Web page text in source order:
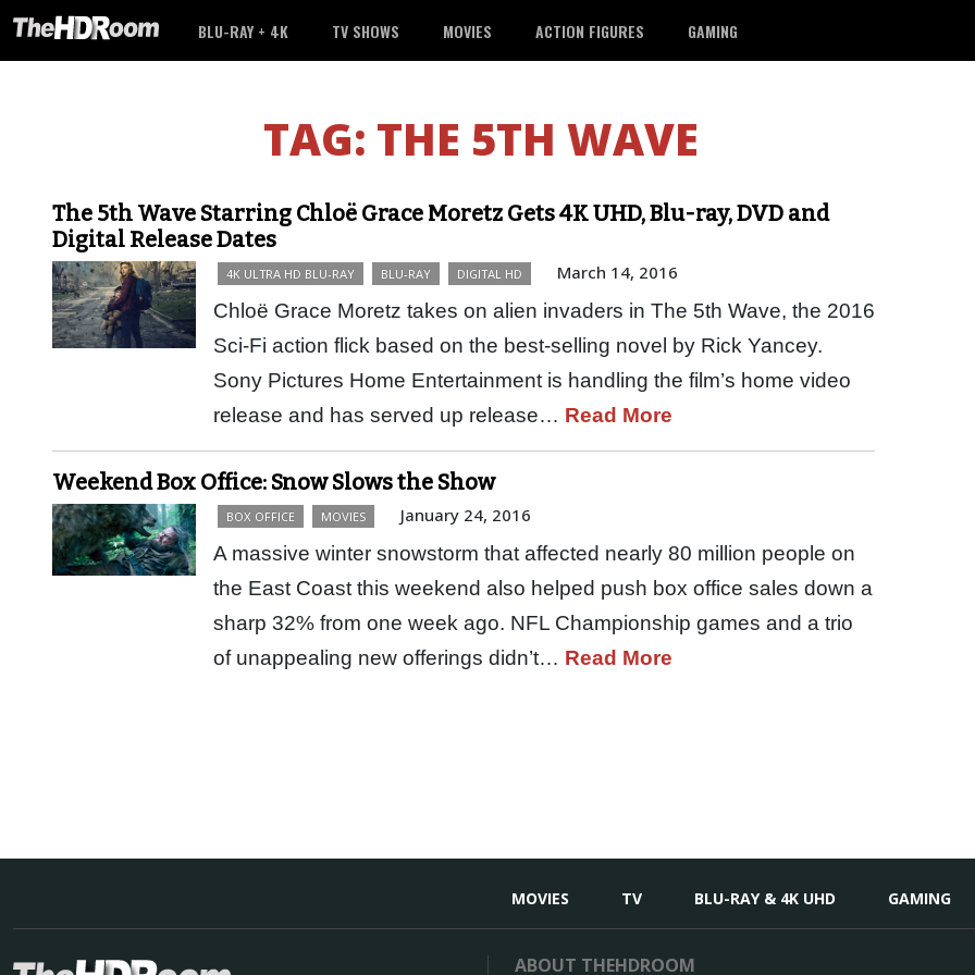
BLU-RAY + 4K TV SHOWS MOVIES ACTION FIGURES GAMING
TAG: THE 5TH WAVE
The 5th Wave Starring Chloë Grace Moretz Gets 4K UHD, Blu-ray, DVD and
Digital Release Dates
4K ULTRA HD BLU-RAY BLU-RAY DIGITAL HD March 14, 2016
Chloë Grace Moretz takes on alien invaders in The 5th Wave, the 2016
Sci-Fi action flick based on the best-selling novel by Rick Yancey.
Sony Pictures Home Entertainment is handling the film’s home video
release and has served up release… Read More
Weekend Box Office: Snow Slows the Show
BOX OFFICE MOVIES January 24, 2016
A massive winter snowstorm that affected nearly 80 million people on
the East Coast this weekend also helped push box office sales down a
sharp 32% from one week ago. NFL Championship games and a trio
of unappealing new offerings didn’t… Read More
MOVIES TV BLU-RAY & 4K UHD GAMING
ABOUT THEHDROOM